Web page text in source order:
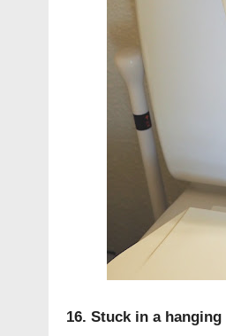
16. Stuck in a